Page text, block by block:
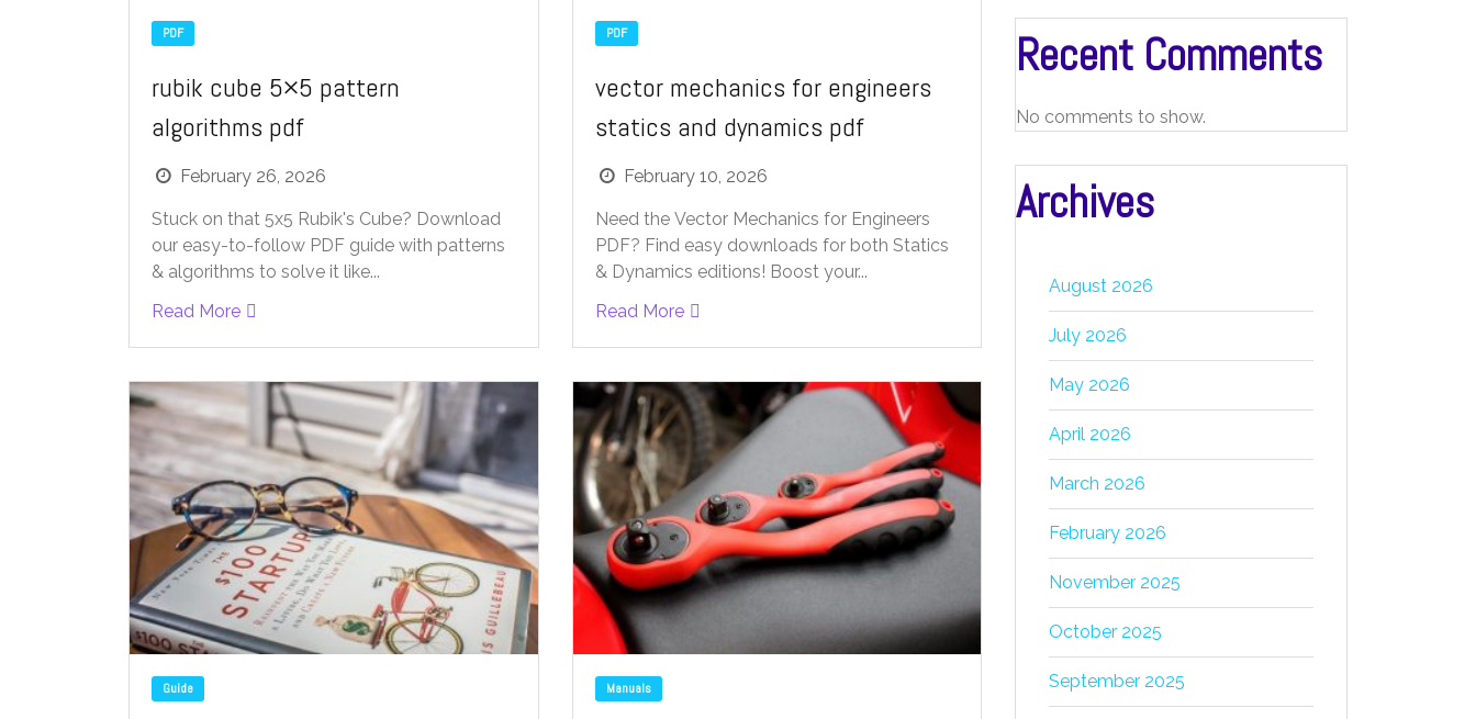
PDF
rubik cube 5×5 pattern
algorithms pdf
February 26, 2026
Stuck on that 5x5 Rubik's Cube? Download
our easy-to-follow PDF guide with patterns
& algorithms to solve it like...
Read More
Guide
PDF
vector mechanics for engineers
statics and dynamics pdf
February 10, 2026
Need the Vector Mechanics for Engineers
PDF? Find easy downloads for both Statics
& Dynamics editions! Boost your...
Read More
Manuals
Recent Comments
No comments to show.
Archives
August 2026
July 2026
May 2026
April 2026
March 2026
February 2026
November 2025
October 2025
September 2025